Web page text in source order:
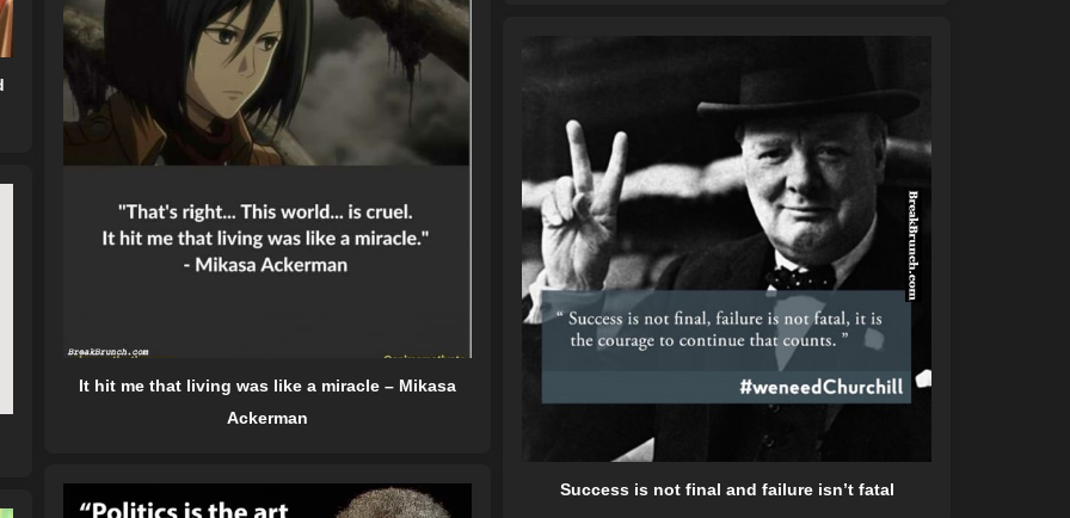
It hit me that living was like a miracle – Mikasa
Ackerman
Success is not final and failure isn’t fatal